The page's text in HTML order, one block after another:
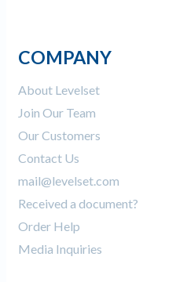
COMPANY
About Levelset
Join Our Team
Our Customers
Contact Us
mail@levelset.com
Received a document?
Order Help
Media Inquiries